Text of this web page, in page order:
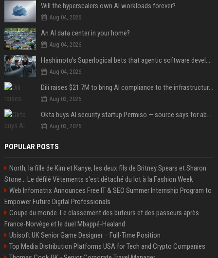
Will the hyperscalers own AI workloads forever?
Aug 04, 2026
An AI data center in your home?
Aug 04, 2026
Hashimoto’s Superlogical bets that agentic software development needs more than a better terminal
Aug 04, 2026
Dili raises $21.7M to bring AI compliance to the infrastructure boom
Aug 03, 2026
Okta buys AI security startup Permiso — source says for about $200M
Aug 03, 2026
POPULAR POSTS
North, la fille de Kim et Kanye, les deux fils de Britney Spears et Sharon
Stone... Le défilé Vêtements s'est détaché du lot à la Fashion Week
Web Infomatrix Announces Free IT & SEO Summer Internship Program to
Empower Future Digital Professionals
Coupe du monde. Le classement des buteurs et des passeurs après
France-Norvège et le duel Mbappé-Haaland
Ubisoft UK Senior Game Designer – Full-Time Position
Top Media Distribution Platforms USA for Tech and Crypto Companies